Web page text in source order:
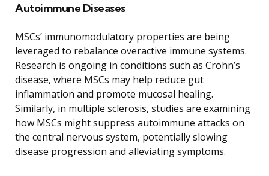
Autoimmune Diseases
MSCs’ immunomodulatory properties are being
leveraged to rebalance overactive immune systems.
Research is ongoing in conditions such as Crohn’s
disease, where MSCs may help reduce gut
inflammation and promote mucosal healing.
Similarly, in multiple sclerosis, studies are examining
how MSCs might suppress autoimmune attacks on
the central nervous system, potentially slowing
disease progression and alleviating symptoms.